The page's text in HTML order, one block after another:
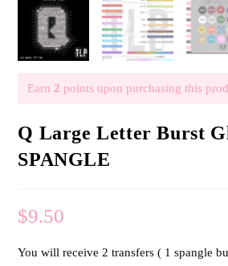
Earn 2 points upon purchasing this
Q Large Letter Burst
SPANGLE
$9.50
You will receive 2 transfers ( 1 spangle